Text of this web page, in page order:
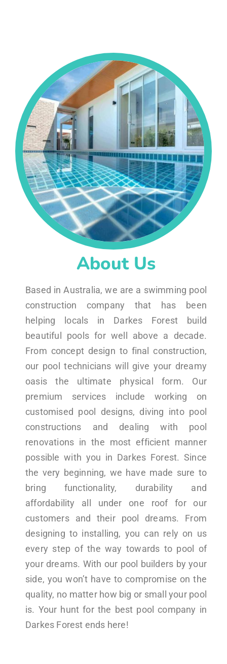
About Us
Based in Australia, we are a swimming pool
construction company that has been
helping locals in Darkes Forest build
beautiful pools for well above a decade.
From concept design to final construction,
our pool technicians will give your dreamy
oasis the ultimate physical form. Our
premium services include working on
customised pool designs, diving into pool
constructions and dealing with pool
renovations in the most efficient manner
possible with you in Darkes Forest. Since
the very beginning, we have made sure to
bring functionality, durability and
affordability all under one roof for our
customers and their pool dreams. From
designing to installing, you can rely on us
every step of the way towards to pool of
your dreams. With our pool builders by your
side, you won’t have to compromise on the
quality, no matter how big or small your pool
is. Your hunt for the best pool company in
Darkes Forest ends here!